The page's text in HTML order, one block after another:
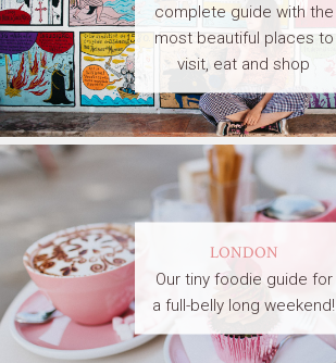
complete guide with the
most beautiful places to
visit, eat and shop
LONDON
Our tiny foodie guide for
a full-belly long weekend!